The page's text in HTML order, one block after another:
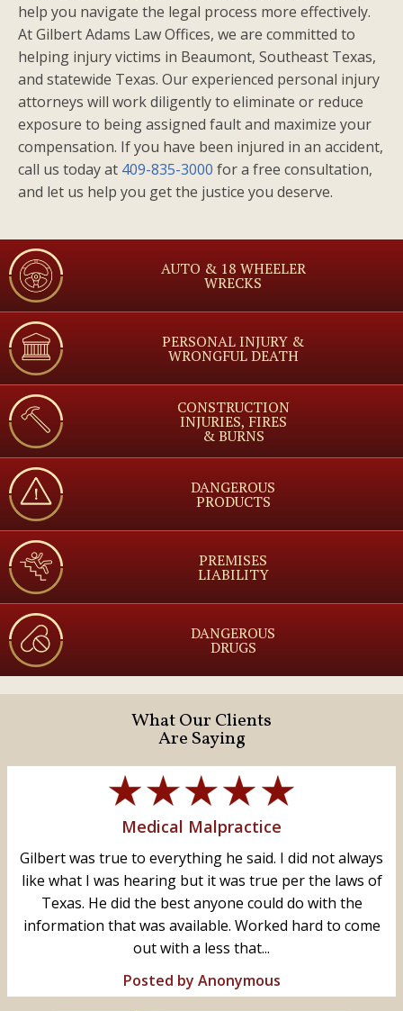
help you navigate the legal process more effectively.
At Gilbert Adams Law Offices, we are committed to
helping injury victims in Beaumont, Southeast Texas,
and statewide Texas. Our experienced personal injury
attorneys will work diligently to eliminate or reduce
exposure to being assigned fault and maximize your
compensation. If you have been injured in an accident,
call us today at 409-835-3000 for a free consultation,
and let us help you get the justice you deserve.
AUTO & 18 WHEELER
WRECKS
PERSONAL INJURY &
WRONGFUL DEATH
CONSTRUCTION
INJURIES, FIRES
& BURNS
DANGEROUS
PRODUCTS
PREMISES
LIABILITY
DANGEROUS
DRUGS
What Our Clients
Are Saying
Medical Malpractice
Gilbert was true to everything he said. I did not always
like what I was hearing but it was true per the laws of
Texas. He did the best anyone could do with the
information that was available. Worked hard to come
out with a less that...
Posted by Anonymous